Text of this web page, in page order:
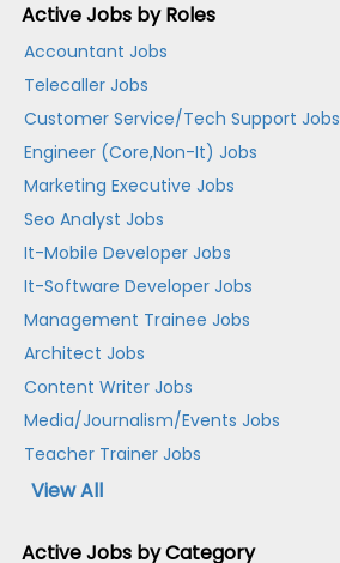
Active Jobs by Roles
Accountant Jobs
Telecaller Jobs
Customer Service/Tech Support Jobs
Engineer (Core,Non-It) Jobs
Marketing Executive Jobs
Seo Analyst Jobs
It-Mobile Developer Jobs
It-Software Developer Jobs
Management Trainee Jobs
Architect Jobs
Content Writer Jobs
Media/Journalism/Events Jobs
Teacher Trainer Jobs
View All
Active Jobs by Category